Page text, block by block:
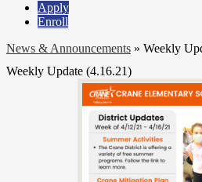
Apply
Enroll
News & Announcements » Weekly
Weekly Update (4.16.21)